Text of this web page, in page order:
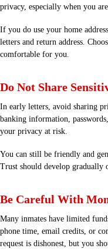
privacy, especially when you
If you do use your home
letters and return address.
comfortable for you.
Do Not Share
In early letters, avoid sharing
banking information,
your privacy at risk.
You can still be friendly and
Trust should develop gradually
Be Careful With
Many inmates have limited
phone time, email credits, or
request is dishonest, but you